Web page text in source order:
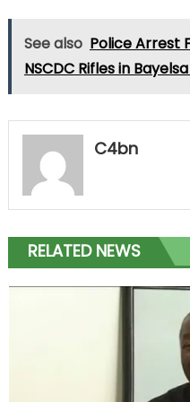
See also Police Arrest
NSCDC Rifles in
C4bn
RELATED NEWS